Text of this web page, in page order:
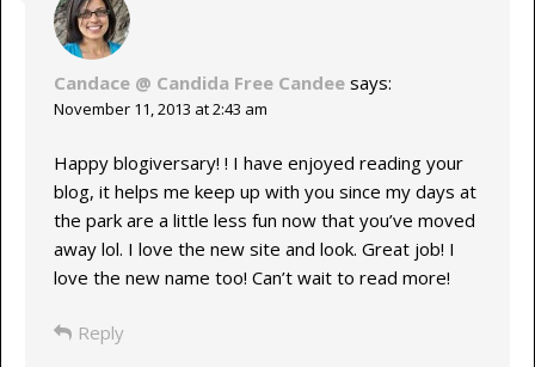
Candace @ Candida Free Candee says:
November 11, 2013 at 2:43 am
Happy blogiversary! ! I have enjoyed reading your
blog, it helps me keep up with you since my days at
the park are a little less fun now that you’ve moved
away lol. I love the new site and look. Great job! I
love the new name too! Can’t wait to read more!
Reply